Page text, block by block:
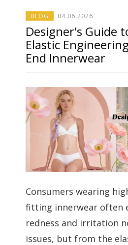
BLOG 04.06.2026
Designer's Guide
Elastic
End Innerwear
Consumers wearing
fitting innerwear often
redness and irritation
issues, but from the